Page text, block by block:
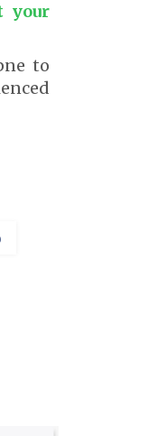
your
to